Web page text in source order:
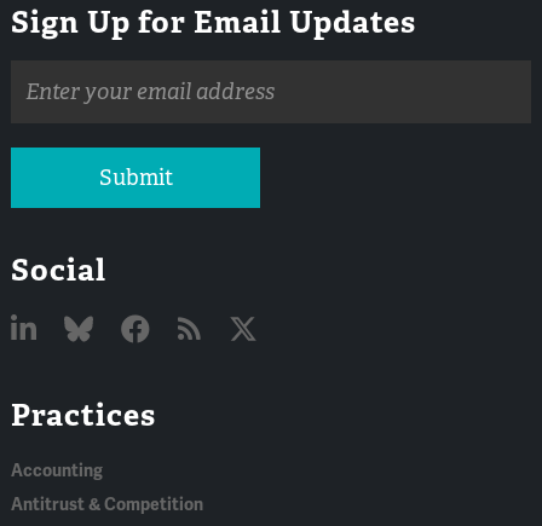
Sign Up for Email Updates
address
Submit
Social
In
Practices
Accounting
Antitrust & Competition